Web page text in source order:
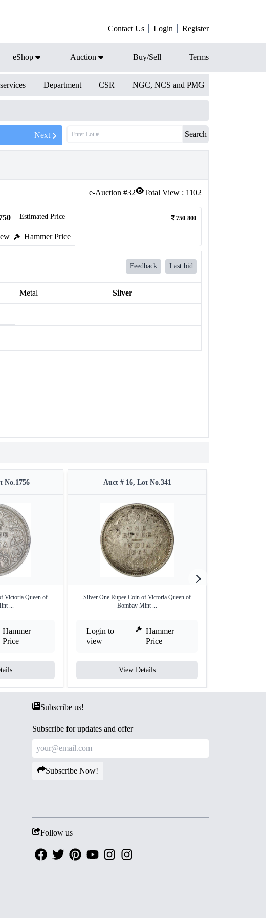
Contact Us Login Register
eShop Auction Buy/Sell Terms
services Department CSR NGC, NCS and PMG
Next Search
e-Auction #32 Total View : 1102
Estimated Price 750-800
Hammer Price
Feedback Last bid
Metal Silver
No.1756
Victoria Queen of
...
Hammer
Price
Auct # 16, Lot No.341
Silver One Rupee Coin of Victoria Queen of
Bombay Mint ...
Login to
view
Hammer
Price
View Details
Subscribe us!
Subscribe for updates and offer
Subscribe Now!
Follow us